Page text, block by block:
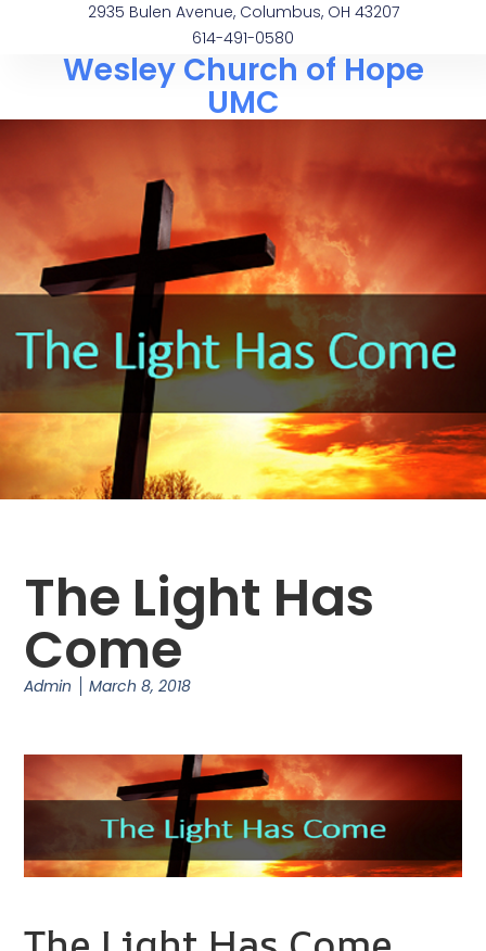
2935 Bulen Avenue, Columbus, OH 43207
614-491-0580
Wesley Church of Hope
UMC
The Light Has
Come
Admin March 8, 2018